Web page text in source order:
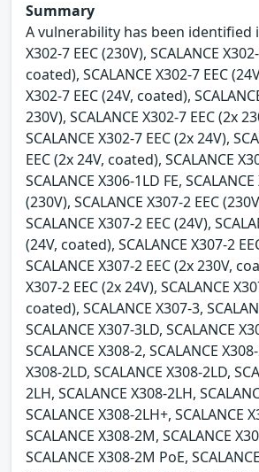
Summary
A vulnerability has been identified
X302-7 EEC (230V), SCALANCE
coated), SCALANCE X302-7 EEC
X302-7 EEC (24V, coated),
230V), SCALANCE X302-7 EEC (2x
SCALANCE X302-7 EEC (2x 24V),
EEC (2x 24V, coated), SCALANCE
SCALANCE X306-1LD FE,
(230V), SCALANCE X307-2 EEC
SCALANCE X307-2 EEC (24V),
(24V, coated), SCALANCE X307-2
SCALANCE X307-2 EEC (2x 230V,
X307-2 EEC (2x 24V), SCALANCE
coated), SCALANCE X307-3,
SCALANCE X307-3LD, SCALANCE
SCALANCE X308-2, SCALANCE
X308-2LD, SCALANCE X308-2LD,
2LH, SCALANCE X308-2LH,
SCALANCE X308-2LH+, SCALANCE
SCALANCE X308-2M, SCALANCE
SCALANCE X308-2M PoE,